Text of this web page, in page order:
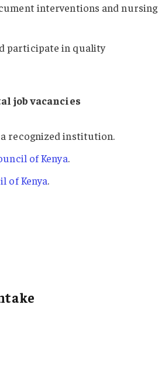
interventions and nursing
participate in quality
job vacancies
recognized institution.
of Kenya.
of Kenya.